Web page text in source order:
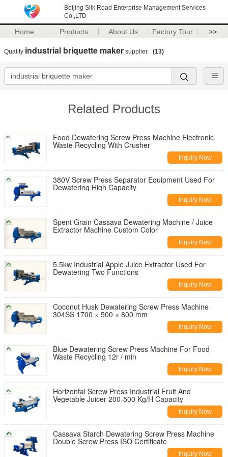
Beijing Silk Road Enterprise Management Services
Co.,LTD
Home Products About Us Factory Tour >>
Quality industrial briquette maker supplier. (13)
Related Products
Food Dewatering Screw Press Machine Electronic
Waste Recycling With Crusher
Inquiry Now
380V Screw Press Separator Equipment Used For
Dewatering High Capacity
Inquiry Now
Spent Grain Cassava Dewatering Machine / Juice
Extractor Machine Custom Color
Inquiry Now
5.5kw Industrial Apple Juice Extractor Used For
Dewatering Two Functions
Inquiry Now
Coconut Husk Dewatering Screw Press Machine
304SS 1700 × 500 × 800 mm
Inquiry Now
Blue Dewatering Screw Press Machine For Food
Waste Recycling 12r / min
Inquiry Now
Horizontal Screw Press Industrial Fruit And
Vegetable Juicer 200-500 Kg/H Capacity
Inquiry Now
Cassava Starch Dewatering Screw Press Machine
Double Screw Press ISO Certificate
Inquiry Now